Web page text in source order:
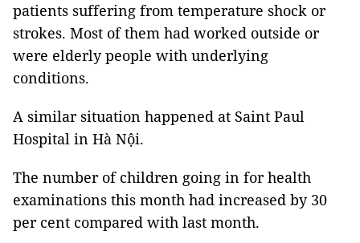
patients suffering from temperature shock or
strokes. Most of them had worked outside or
were elderly people with underlying
conditions.
A similar situation happened at Saint Paul
Hospital in Hà Nội.
The number of children going in for health
examinations this month had increased by 30
per cent compared with last month.